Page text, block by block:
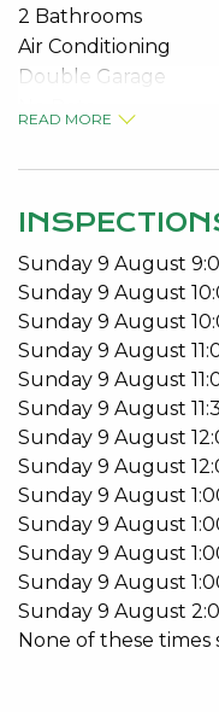
2 Bathrooms
Air Conditioning
Double Garage
Open Plan Living
READ MORE
Sunday 9 August
Sunday 9 August
Sunday 9 August
Sunday 9 August
Sunday 9 August
Sunday 9 August
Sunday 9 August
Sunday 9 August
Sunday 9 August
Sunday 9 August
Sunday 9 August
Sunday 9 August
Sunday 9 August
None of these times